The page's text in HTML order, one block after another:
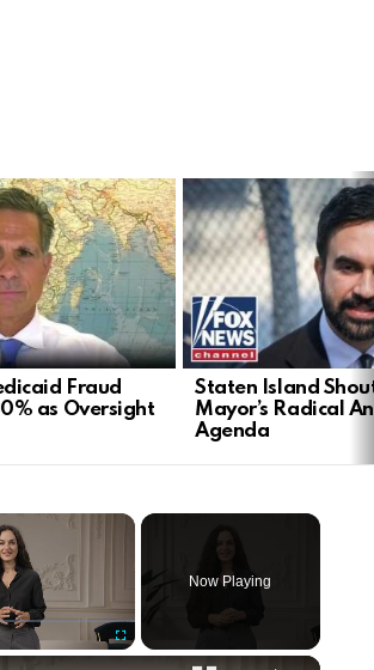
Fraud
as Oversight
Staten Island
Mayor’s Radical
Agenda
Now Playing